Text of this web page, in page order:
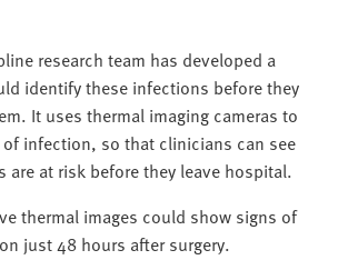
research team has developed a
identify these infections before they
It uses thermal imaging cameras to
infection, so that clinicians can see
are at risk before they leave hospital.
thermal images could show signs of
just 48 hours after surgery.